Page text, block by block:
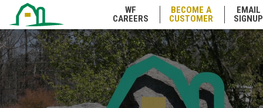
WF
CAREERS
BECOME A
CUSTOMER
EMAIL
SIGNUP